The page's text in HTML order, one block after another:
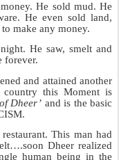
He sold mud. He
He even sold land,
make any money.
He saw, smelt and
forever.
and attained another
this Moment is
Dheer’ and is the basic
This man had
Dheer realized
human being in the